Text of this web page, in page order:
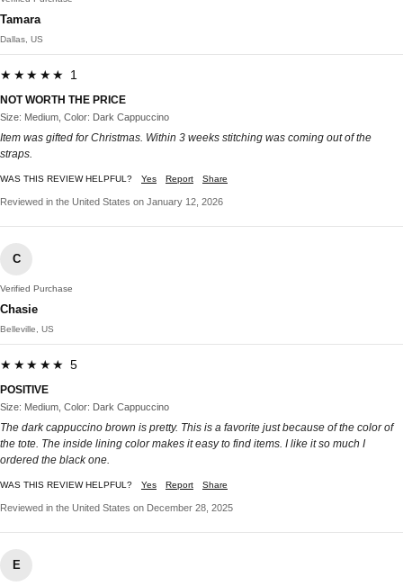
Tamara
Dallas, US
★★★★★ 1
NOT WORTH THE PRICE
Size: Medium, Color: Dark Cappuccino
Item was gifted for Christmas. Within 3 weeks stitching was coming out of the
straps.
WAS THIS REVIEW HELPFUL? Yes Report Share
Reviewed in the United States on January 12, 2026
C
Verified Purchase
Chasie
Belleville, US
★★★★★ 5
POSITIVE
Size: Medium, Color: Dark Cappuccino
The dark cappuccino brown is pretty. This is a favorite just because of the color of
the tote. The inside lining color makes it easy to find items. I like it so much I
ordered the black one.
WAS THIS REVIEW HELPFUL? Yes Report Share
Reviewed in the United States on December 28, 2025
E